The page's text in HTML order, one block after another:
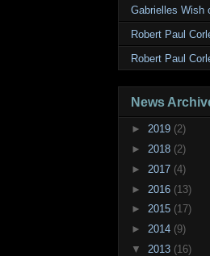
Gabrielles Wish
Robert Paul
Robert Paul
News
► 2019 (2)
► 2018 (2)
► 2017 (4)
► 2016 (13)
► 2015 (17)
► 2014 (9)
▼ 2013 (16)